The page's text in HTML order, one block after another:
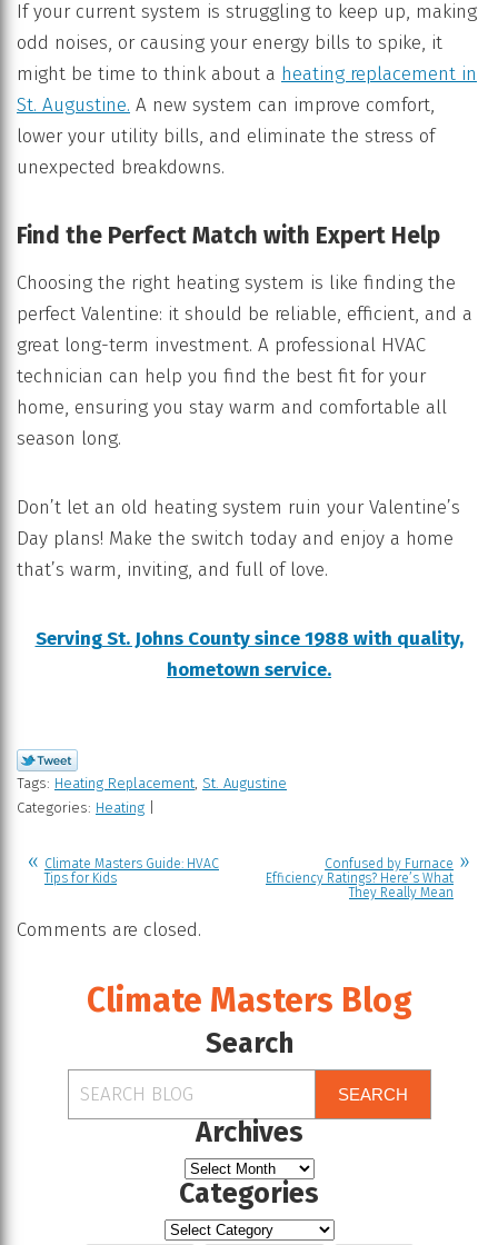
If your current system is struggling to keep up, making
odd noises, or causing your energy bills to spike, it
might be time to think about a heating replacement in
St. Augustine. A new system can improve comfort,
lower your utility bills, and eliminate the stress of
unexpected breakdowns.
Find the Perfect Match with Expert Help
Choosing the right heating system is like finding the
perfect Valentine: it should be reliable, efficient, and a
great long-term investment. A professional HVAC
technician can help you find the best fit for your
home, ensuring you stay warm and comfortable all
season long.
Don’t let an old heating system ruin your Valentine’s
Day plans! Make the switch today and enjoy a home
that’s warm, inviting, and full of love.
Serving St. Johns County since 1988 with quality,
hometown service.
Tags: Heating Replacement St. Augustine
Categories: Heating
Climate Masters Guide: HVAC
Tips for Kids
Confused by Furnace
Efficiency Ratings? Here’s What
They Really Mean
Comments are closed.
Climate Masters Blog
Search
SEARCH
Archives
Categories